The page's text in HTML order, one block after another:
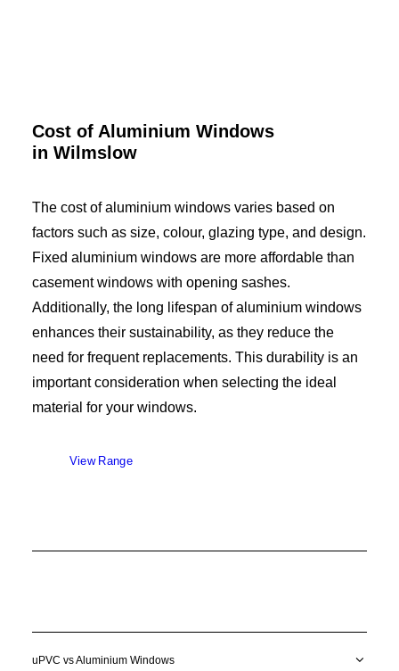
Cost of Aluminium Windows
in Wilmslow
The cost of aluminium windows varies based on
factors such as size, colour, glazing type, and design.
Fixed aluminium windows are more affordable than
casement windows with opening sashes.
Additionally, the long lifespan of aluminium windows
enhances their sustainability, as they reduce the
need for frequent replacements. This durability is an
important consideration when selecting the ideal
material for your windows.
View Range
uPVC vs Aluminium Windows